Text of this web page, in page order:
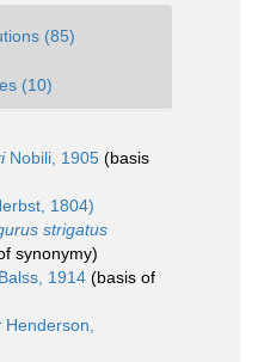
(85)
(10)
Nobili, 1905 (basis
1804)
strigatus
synonymy)
Balss, 1914 (basis of
Henderson,